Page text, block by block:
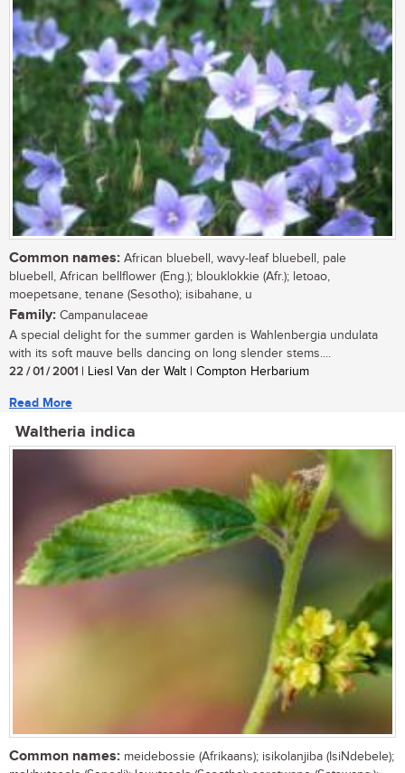
Common names: African bluebell, wavy-leaf bluebell, pale
bluebell, African bellflower (Eng.); blouklokkie (Afr.); letoao,
moepetsane, tenane (Sesotho); isibahane, u
Family: Campanulaceae
A special delight for the summer garden is Wahlenbergia undulata
with its soft mauve bells dancing on long slender stems....
22 / 01 / 2001 | Liesl Van der Walt | Compton Herbarium
Read More
Waltheria indica
Common names: meidebossie (Afrikaans); isikolanjiba (IsiNdebele);